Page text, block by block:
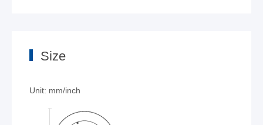
Size
Unit: mm/inch